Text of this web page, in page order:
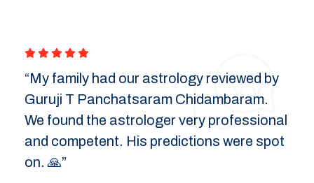
“My family had our astrology reviewed by
Guruji T Panchatsaram Chidambaram.
We found the astrologer very professional
and competent. His predictions were spot
on. 🙏”